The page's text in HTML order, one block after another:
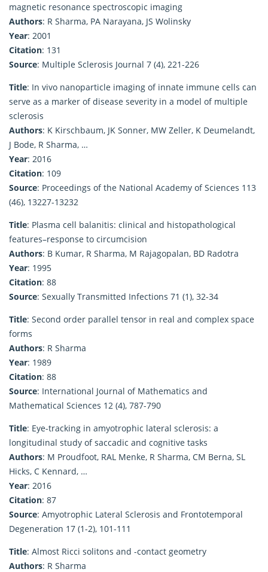
magnetic resonance spectroscopic imaging
Authors: R Sharma, PA Narayana, JS Wolinsky
Year: 2001
Citation: 131
Source: Multiple Sclerosis Journal 7 (4), 221-226
Title: In vivo nanoparticle imaging of innate immune cells can
serve as a marker of disease severity in a model of multiple
sclerosis
Authors: K Kirschbaum, JK Sonner, MW Zeller, K Deumelandt,
J Bode, R Sharma, …
Year: 2016
Citation: 109
Source: Proceedings of the National Academy of Sciences 113
(46), 13227-13232
Title: Plasma cell balanitis: clinical and histopathological
features–response to circumcision
Authors: B Kumar, R Sharma, M Rajagopalan, BD Radotra
Year: 1995
Citation: 88
Source: Sexually Transmitted Infections 71 (1), 32-34
Title: Second order parallel tensor in real and complex space
forms
Authors: R Sharma
Year: 1989
Citation: 88
Source: International Journal of Mathematics and
Mathematical Sciences 12 (4), 787-790
Title: Eye-tracking in amyotrophic lateral sclerosis: a
longitudinal study of saccadic and cognitive tasks
Authors: M Proudfoot, RAL Menke, R Sharma, CM Berna, SL
Hicks, C Kennard, …
Year: 2016
Citation: 87
Source: Amyotrophic Lateral Sclerosis and Frontotemporal
Degeneration 17 (1-2), 101-111
Title: Almost Ricci solitons and -contact geometry
Authors: R Sharma